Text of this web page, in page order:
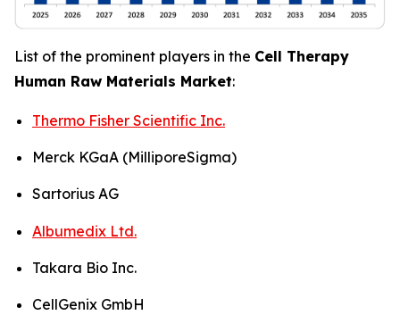
List of the prominent players in the Cell Therapy
Human Raw Materials Market:
Thermo Fisher Scientific Inc.
Merck KGaA (MilliporeSigma)
Sartorius AG
Albumedix Ltd.
Takara Bio Inc.
CellGenix GmbH